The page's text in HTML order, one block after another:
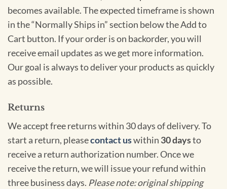
becomes available. The expected timeframe is shown
in the “Normally Ships in” section below the Add to
Cart button. If your order is on backorder, you will
receive email updates as we get more information.
Our goal is always to deliver your products as quickly
as possible.
Returns
We accept free returns within 30 days of delivery. To
start a return, pleasecontact uswithin 30 daysto
receive a return authorization number. Once we
receive the return, we will issue your refund within
three business days. Please note: original shipping